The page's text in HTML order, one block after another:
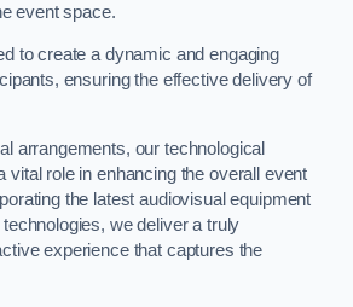
event space.
to create a dynamic and engaging
ensuring the effective delivery of
arrangements, our technological
vital role in enhancing the overall event
the latest audiovisual equipment
we deliver a truly
experience that captures the